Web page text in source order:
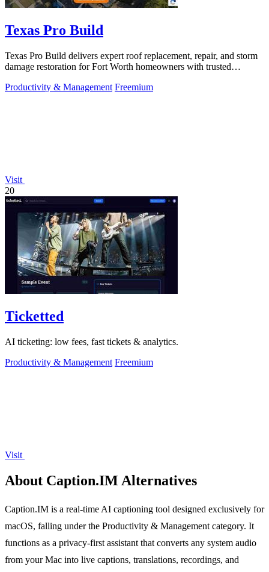
Texas Pro Build
Texas Pro Build delivers expert roof replacement, repair, and storm
damage restoration for Fort Worth homeowners with trusted
Productivity & Management Freemium
Visit
20
Ticketted
AI ticketing: low fees, fast tickets & analytics.
Productivity & Management Freemium
Visit
About Caption.IM Alternatives
Caption.IM is a real-time AI captioning tool designed exclusively for
macOS, falling under the Productivity & Management category. It
functions as a privacy-first assistant that converts any system audio
from your Mac into live captions, translations, recordings, and